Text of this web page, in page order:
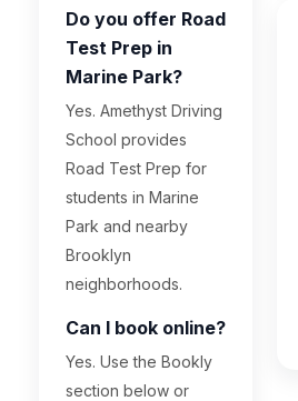
Do you offer Road
Test Prep in
Marine Park?
Yes. Amethyst Driving
School provides
Road Test Prep for
students in Marine
Park and nearby
Brooklyn
neighborhoods.
Can I book online?
Yes. Use the Bookly
section below or